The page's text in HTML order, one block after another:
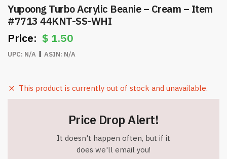
Yupoong Turbo Acrylic Beanie – Cream – Item
#7713 44KNT-SS-WHI
$ 1.50
UPC: N/A ASIN: N/A
This product is currently out of stock and unavailable.
Price Drop Alert!
It doesn't happen often, but if it
does we'll email you!